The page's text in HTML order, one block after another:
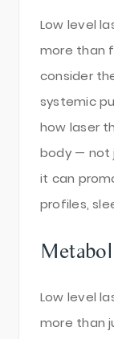
Low level
more than
consider
systemic
how laser
body — not
it can
profiles,
Low level
more than